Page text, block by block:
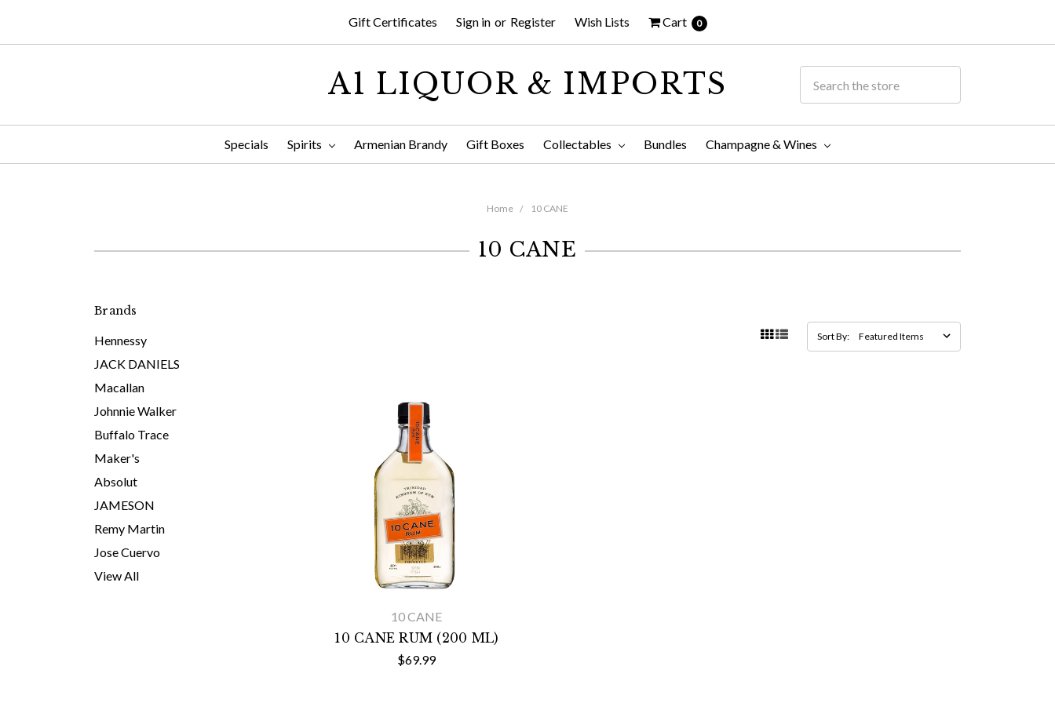
Gift Certificates Sign in or Register Wish Lists Cart 0
A1 LIQUOR & IMPORTS
Specials Spirits Armenian Brandy Gift Boxes Collectables Bundles Champagne & Wines
Home 10 CANE
10 CANE
Brands
Hennessy
JACK DANIELS
Macallan
Johnnie Walker
Buffalo Trace
Maker's
Absolut
JAMESON
Remy Martin
Jose Cuervo
View All
Sort By:
10 CANE
10 CANE RUM (200 ML)
$69.99